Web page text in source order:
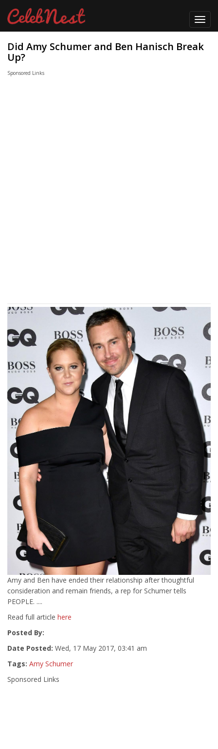
Did Amy Schumer and Ben Hanisch Break
Up?
Sponsored Links
Amy and Ben have ended their relationship after thoughtful
consideration and remain friends, a rep for Schumer tells
PEOPLE. ....
Read full article here
Posted By:
Date Posted: Wed, 17 May 2017, 03:41 am
Tags: Amy Schumer
Sponsored Links